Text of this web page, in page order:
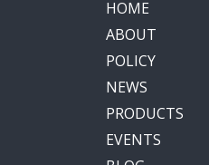
HOME
ABOUT
POLICY
NEWS
PRODUCTS
EVENTS